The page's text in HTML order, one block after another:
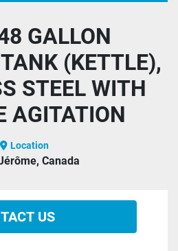
GALLON
(KETTLE),
STEEL WITH
AGITATION
Location
Canada
US